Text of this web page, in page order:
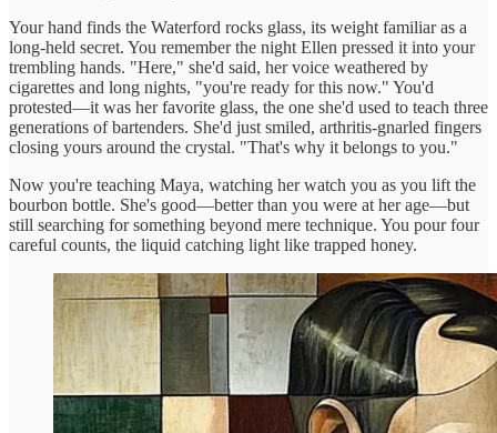
Your hand finds the Waterford rocks glass, its weight familiar as a
long-held secret. You remember the night Ellen pressed it into your
trembling hands. "Here," she'd said, her voice weathered by
cigarettes and long nights, "you're ready for this now." You'd
protested—it was her favorite glass, the one she'd used to teach three
generations of bartenders. She'd just smiled, arthritis-gnarled fingers
closing yours around the crystal. "That's why it belongs to you."
Now you're teaching Maya, watching her watch you as you lift the
bourbon bottle. She's good—better than you were at her age—but
still searching for something beyond mere technique. You pour four
careful counts, the liquid catching light like trapped honey.